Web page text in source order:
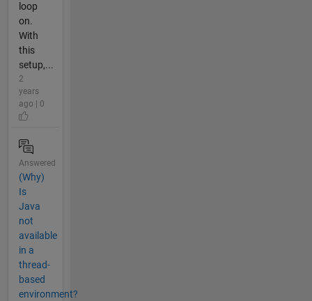
loop
on.
With
this
setup,...
2
years
ago | 0
Answered
(Why)
Is
Java
not
available
in a
thread-
based
environment?